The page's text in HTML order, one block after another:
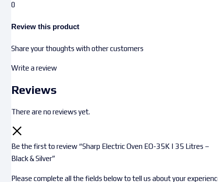
0
Review this product
Share your thoughts with other customers
Write a review
Reviews
There are no reviews yet.
Be the first to review “Sharp Electric Oven EO-35K | 35 Litres –
Black & Silver”
Please complete all the fields below to tell us about your